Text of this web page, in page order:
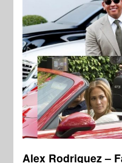
Alex Rodriguez –